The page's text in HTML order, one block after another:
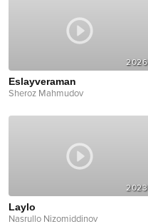
2026
Eslayveraman
Sheroz Mahmudov
2023
Laylo
Nasrullo Nizomiddinov